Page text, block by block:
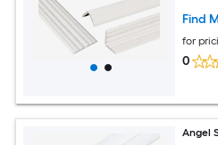
Find
for
0
Angel